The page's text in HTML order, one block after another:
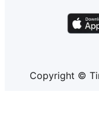
Copyright ©